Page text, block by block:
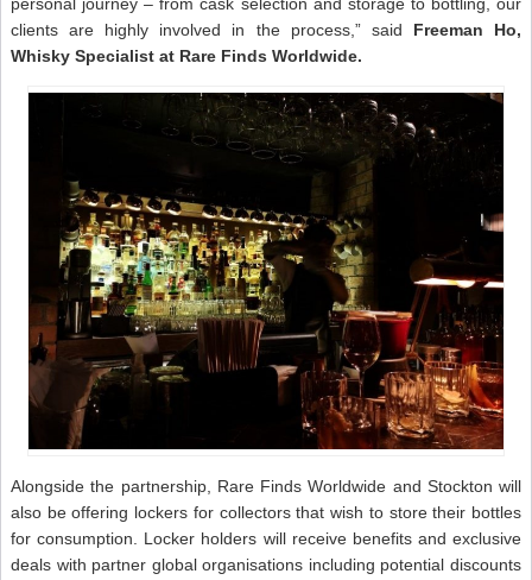
personal journey – from cask selection and storage to bottling, our
clients are highly involved in the process,” said Freeman Ho,
Whisky Specialist at Rare Finds Worldwide.
Alongside the partnership, Rare Finds Worldwide and Stockton will
also be offering lockers for collectors that wish to store their bottles
for consumption. Locker holders will receive benefits and exclusive
deals with partner global organisations including potential discounts